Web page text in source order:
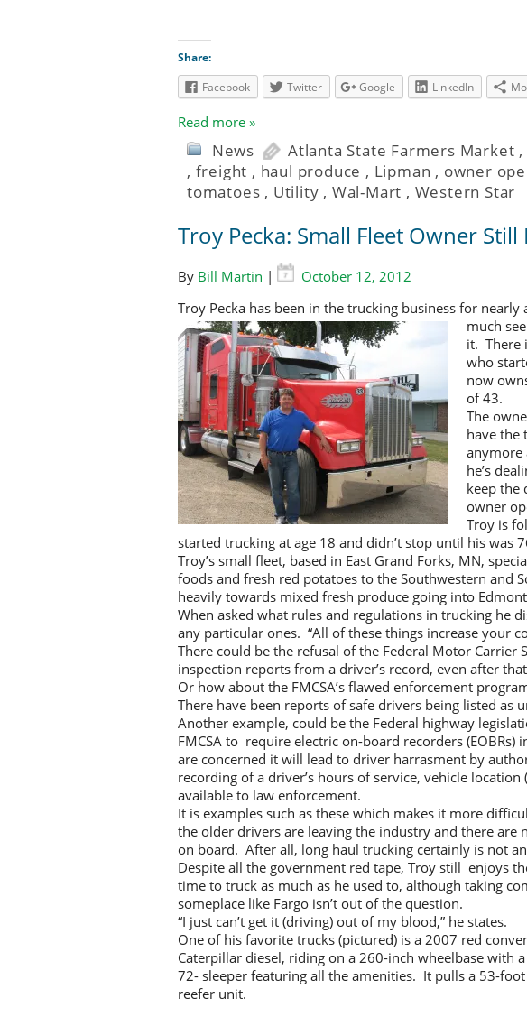
Share:
Facebook
Twitter Google LinkedIn
Read more »
News Atlanta State Farmers Market ,
, freight , haul produce , Lipman , owner
tomatoes , Utility , Wal-Mart , Western Star
Troy Pecka: Small Fleet Owner
By Bill Martin |
October 12, 2012
Troy Pecka has been in the trucking business for
much
it. There
who
now
of 43.
The
have the
anymore
he’s
keep the
owner
Troy is
started trucking at age 18 and didn’t stop until his was
Troy’s small fleet, based in East Grand Forks, MN,
foods and fresh red potatoes to the Southwestern and
heavily towards mixed fresh produce going into
When asked what rules and regulations in trucking he
any particular ones. “All of these things increase your
There could be the refusal of the Federal Motor Carrier
inspection reports from a driver’s record, even after
Or how about the FMCSA’s flawed enforcement
There have been reports of safe drivers being listed as
Another example, could be the Federal highway
FMCSA to require electric on-board recorders
are concerned it will lead to driver harrasment by
recording of a driver’s hours of service, vehicle
available to law enforcement.
It is examples such as these which makes it more
the older drivers are leaving the industry and there are
on board. After all, long haul trucking certainly is not
Despite all the government red tape, Troy still enjoys
time to truck as much as he used to, although taking
someplace like Fargo isn’t out of the question.
“I just can’t get it (driving) out of my blood,” he states.
One of his favorite trucks (pictured) is a 2007 red
Caterpillar diesel, riding on a 260-inch wheelbase with
72- sleeper featuring all the amenities. It pulls a 53-
reefer unit.